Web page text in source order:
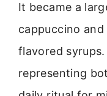
It became a
cappuccino
flavored syrups.
representing